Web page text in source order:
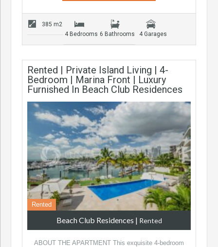
385 m2
4 Bedrooms 6 Bathrooms 4 Garages
Rented | Private Island Living | 4-
Bedroom | Marina Front | Luxury
Furnished In Beach Club Residences
Rented
Beach Club Residences | Rented
ABOUT THE APARTMENT This exquisite 4-bedroom